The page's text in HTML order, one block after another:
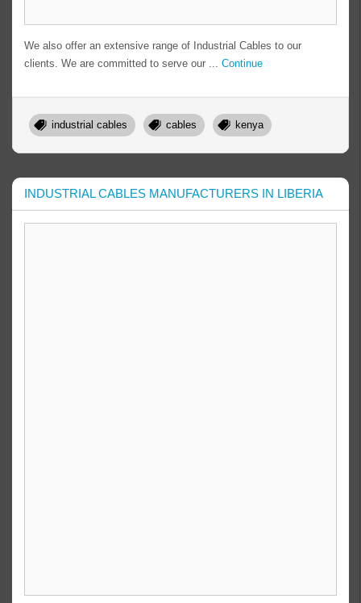
We also offer an extensive range of Industrial Cables to our
clients. We are committed to serve our ... Continue
industrial cables cables kenya
INDUSTRIAL CABLES MANUFACTURERS IN LIBERIA